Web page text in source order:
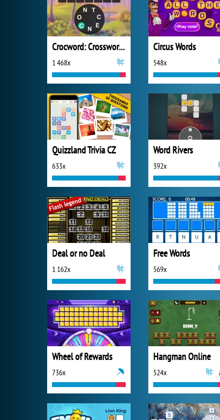
Crocword: Crossword Puzzle Game
1 468x
Circus Words
548x
Quizzland Trivia CZ
633x
Word Rivers
392x
Deal or no Deal
1 162x
Free Words
569x
Wheel of Rewards
736x
Hangman Online
524x